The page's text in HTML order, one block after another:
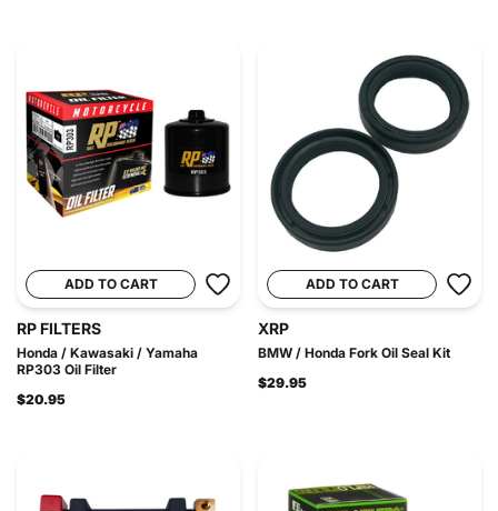
ADD TO CART
RP FILTERS
Honda / Kawasaki / Yamaha
RP303 Oil Filter
$20.95
ADD TO CART
XRP
BMW / Honda Fork Oil Seal Kit
$29.95